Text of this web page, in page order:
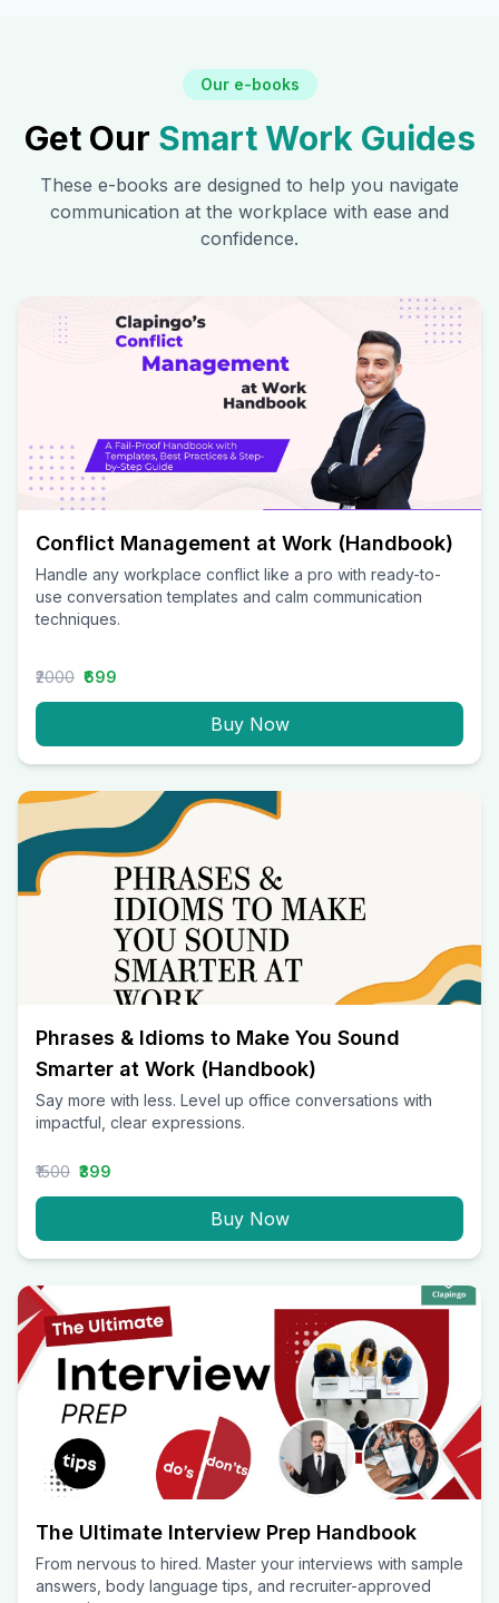
Our e-books
Get Our Smart Work Guides
These e-books are designed to help you navigate
communication at the workplace with ease and
confidence.
Conflict Management at Work (Handbook)
Handle any workplace conflict like a pro with ready-to-
use conversation templates and calm communication
techniques.
₹2000 ₹699
Buy Now
Phrases & Idioms to Make You Sound
Smarter at Work (Handbook)
Say more with less. Level up office conversations with
impactful, clear expressions.
₹1500 ₹399
Buy Now
The Ultimate Interview Prep Handbook
From nervous to hired. Master your interviews with sample
answers, body language tips, and recruiter-approved